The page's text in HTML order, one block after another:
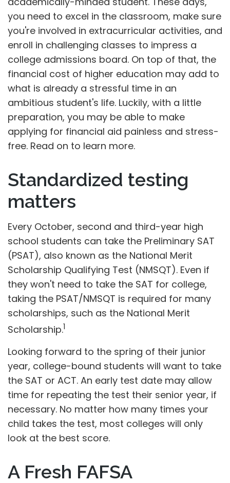
you need to excel in the classroom, make sure
you're involved in extracurricular activities, and
enroll in challenging classes to impress a
college admissions board. On top of that, the
financial cost of higher education may add to
what is already a stressful time in an
ambitious student's life. Luckily, with a little
preparation, you may be able to make
applying for financial aid painless and stress-
free. Read on to learn more.
Standardized testing
matters
Every October, second and third-year high
school students can take the Preliminary SAT
(PSAT), also known as the National Merit
Scholarship Qualifying Test (NMSQT). Even if
they won't need to take the SAT for college,
taking the PSAT/NMSQT is required for many
scholarships, such as the National Merit
Scholarship.1
Looking forward to the spring of their junior
year, college-bound students will want to take
the SAT or ACT. An early test date may allow
time for repeating the test their senior year, if
necessary. No matter how many times your
child takes the test, most colleges will only
look at the best score.
A Fresh FAFSA